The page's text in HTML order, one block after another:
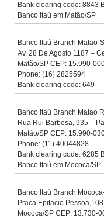
Bank clearing code: 8843
Banco Itaú em Matão/SP
Banco Itaú Branch Matao-
Av. 28 De Agosto 1187 –
Matão/SP CEP: 15.990-
Phone: (16) 2825594
Bank clearing code: 649
Banco Itaú Branch Matao
Rua Rui Barbosa, 935 –
Matão/SP CEP: 15.990-
Phone: (11) 40044828
Bank clearing code: 6285
Banco Itaú em Mococa/SP
Banco Itaú Branch
Praca Epitacio
Mococa/SP CEP: 13.730-